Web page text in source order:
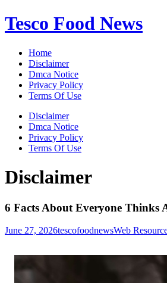
Skip
to
Tesco Food News
Home
Disclaimer
Dmca Notice
Privacy Policy
Terms Of Use
Disclaimer
Dmca Notice
Privacy Policy
Terms Of Use
Disclaimer
6 Facts About Everyone Thinks
June 27, 2026tescofoodnewsWeb